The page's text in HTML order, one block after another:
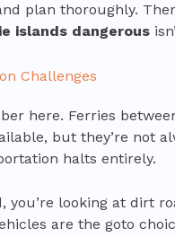
plan thoroughly.
islands dangerous
Challenges
here. Ferries
but they’re not
halts entirely.
you’re looking at dirt
are the goto